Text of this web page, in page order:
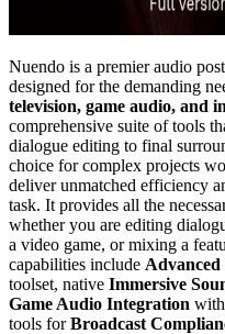
Nuendo is a premier audio
designed for the demanding
television, game audio, and
comprehensive suite of tools
dialogue editing to final
choice for complex projects
deliver unmatched efficiency
task. It provides all the
whether you are editing
a video game, or mixing a
capabilities include
toolset, native Immersive
Game Audio Integration
tools forBroadcast